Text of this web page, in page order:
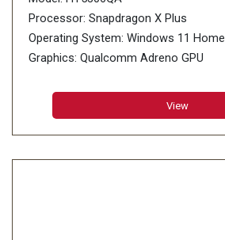
Processor: Snapdragon X Plus
Operating System: Windows 11 Home
Graphics: Qualcomm Adreno GPU
Storage: 1TB M.2 NVMe PCIe 4.0 SSD
View